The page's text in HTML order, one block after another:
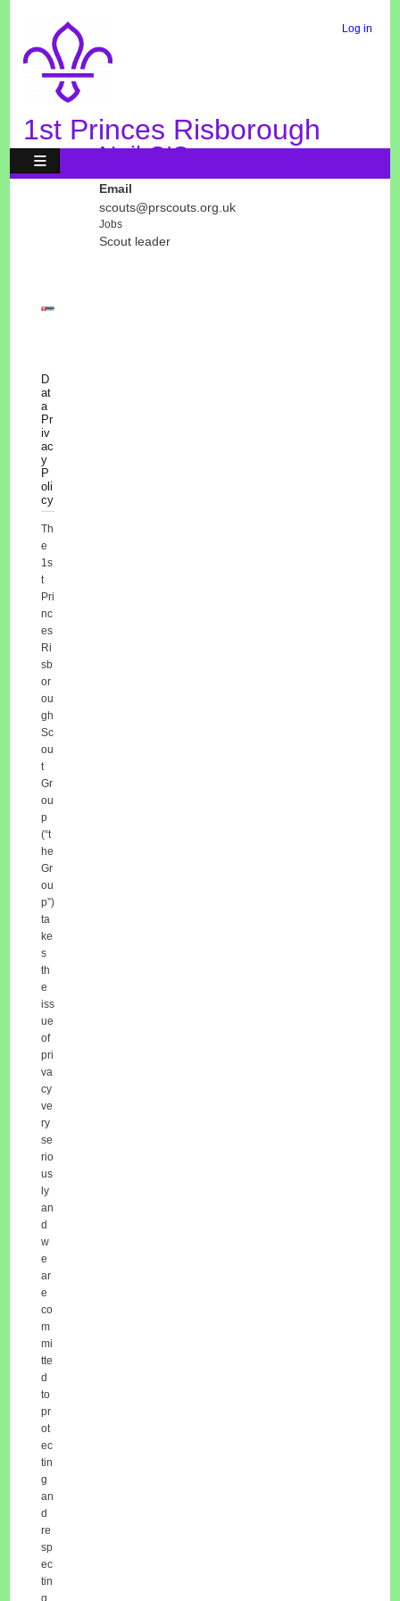
UserLog in
1st Princes Risborough
Neil O'Connor
Email
scouts@prscouts.org.uk
Jobs
Scout leader
D
at
a
Pr
iv
ac
y
P
oli
cy
Th
e
1s
t
Pri
nc
es
Ri
sb
or
ou
gh
Sc
ou
t
Gr
ou
p
(“t
he
Gr
ou
p”)
ta
ke
s
th
e
iss
ue
of
pri
va
cy
ve
ry
se
rio
us
ly
an
d
w
e
ar
e
co
m
mi
tte
d
to
pr
ot
ec
tin
g
an
d
re
sp
ec
tin
g